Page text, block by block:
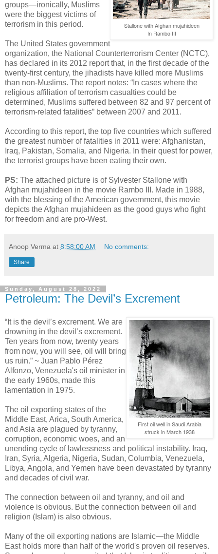
Stallone with Afghan mujahideen
In Rambo III
groups—ironically, Muslims
were the biggest victims of
terrorism in this period.
The United States government
organization, the National Counterterrorism Center (NCTC),
has declared in its 2012 report that, in the first decade of the
twenty-first century, the jihadists have killed more Muslims
than non-Muslims. The report notes: “In cases where the
religious affiliation of terrorism casualties could be
determined, Muslims suffered between 82 and 97 percent of
terrorism-related fatalities” between 2007 and 2011.
According to this report, the top five countries which suffered
the greatest number of fatalities in 2011 were: Afghanistan,
Iraq, Pakistan, Somalia, and Nigeria. In their quest for power,
the terrorist groups have been eating their own.
PS: The attached picture is of Sylvester Stallone with
Afghan mujahideen in the movie Rambo III. Made in 1988,
with the blessing of the American government, this movie
depicts the Afghan mujahideen as the good guys who fight
for freedom and are pro-West.
Anoop Verma at 8:58:00 AM No comments:
Share
Sunday, August 28, 2022
Petroleum: The Devil’s Excrement
First oil well in Saudi Arabia
struck in March 1938
“It is the devil’s excrement. We are
drowning in the devil’s excrement.
Ten years from now, twenty years
from now, you will see, oil will bring
us ruin.” ~ Juan Pablo Pérez
Alfonzo, Venezuela's oil minister in
the early 1960s, made this
lamentation in 1975.
The oil exporting states of the
Middle East, Arica, South America,
and Asia are plagued by tyranny,
corruption, economic woes, and an
unending cycle of lawlessness and political instability. Iraq,
Iran, Syria, Algeria, Nigeria, Sudan, Columbia, Venezuela,
Libya, Angola, and Yemen have been devastated by tyranny
and decades of civil war.
The connection between oil and tyranny, and oil and
violence is obvious. But the connection between oil and
religion (Islam) is also obvious.
Many of the oil exporting nations are Islamic—the Middle
East holds more than half of the world's proven oil reserves.